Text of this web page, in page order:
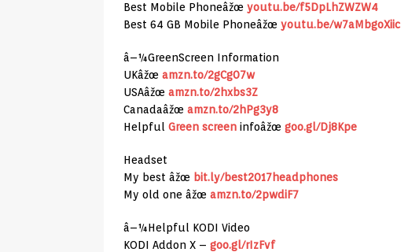
Best Mobile Phoneâžœ youtu.be/f5DpLhZWZW4
Best 64 GB Mobile Phoneâžœ youtu.be/w7aMbgoXiic
â–¼GreenScreen Information
UKâžœ amzn.to/2gCg07w
USAâžœ amzn.to/2hxbs3Z
Canadaâžœ amzn.to/2hPg3y8
Helpful Green screen infoâžœ goo.gl/Dj8Kpe
Headset
My best âžœ bit.ly/best2017headphones
My old one âžœ amzn.to/2pwdiF7
â–¼Helpful KODI Video
KODI Addon X – goo.gl/rIzFvf